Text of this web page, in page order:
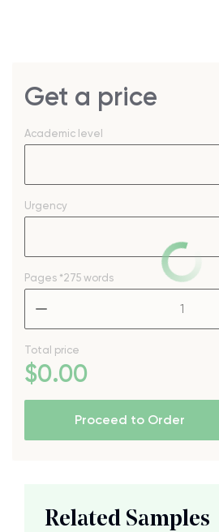
Get a price
Academic level
Urgency
Pages *275 words
Total price
$0.00
Proceed to Order
Related Samples